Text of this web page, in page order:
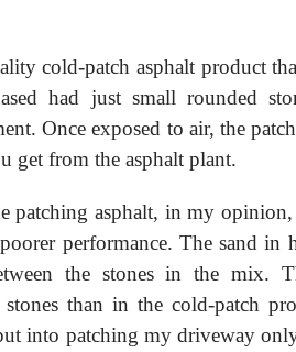
cold-patch asphalt product
had just small rounded
Once exposed to air, the
get from the asphalt plant.
patching asphalt, in my
performance. The sand in
the stones in the mix.
than in the cold-patch
into patching my driveway